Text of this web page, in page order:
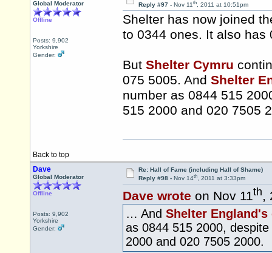
Global Moderator
Offline
Posts: 9,902
Yorkshire
Gender:
Reply #97 - Nov 11th, 2011 at 10:51pm
Shelter has now joined
to 0344 ones. It also has
But Shelter Cymru
075 5005. And Shelter
number as 0844 515
515 2000 and 020 7505
Back to top
Dave
Global Moderator
Offline
Posts: 9,902
Yorkshire
Gender:
Re: Hall of Fame (including Hall of Shame)
Reply #98 - Nov 14th, 2011 at 3:33pm
Dave wrote on Nov 11th,
… And Shelter England's
as 0844 515 2000,
2000 and 020 7505 2000.